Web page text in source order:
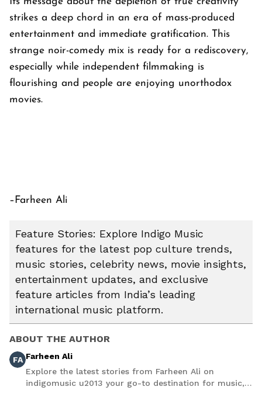
strikes a deep chord in an era of mass-produced
entertainment and immediate gratification. This
strange noir-comedy mix is ready for a rediscovery,
especially while independent filmmaking is
flourishing and people are enjoying unorthodox
movies.
–Farheen Ali
Feature Stories: Explore Indigo Music
features for the latest pop culture trends,
music stories, celebrity news, movie insights,
entertainment updates, and exclusive
feature articles from India’s leading
international music platform.
ABOUT THE AUTHOR
FA Farheen Ali
Explore the latest stories from Farheen Ali on
indigomusic u2013 your go-to destination for music,